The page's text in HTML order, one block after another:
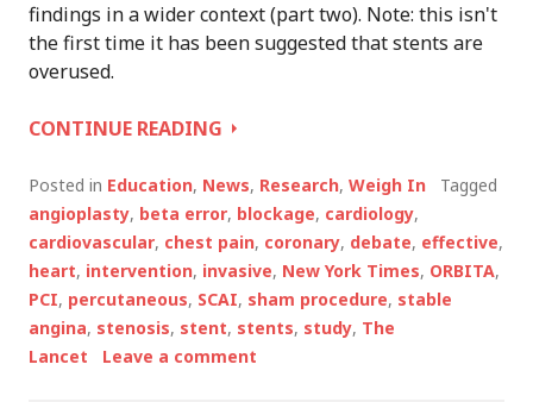
findings in a wider context (part two). Note: this isn't
the first time it has been suggested that stents are
overused.
CONTINUE READING STENTS
EFFECTIVE?
STUDY
SPARKS
DEBATE
PT.
1
Posted in Education, News, Research, Weigh In
Tagged
angioplasty, beta error, blockage, cardiology,
cardiovascular, chest pain, coronary, debate, effective,
heart, intervention, invasive, New York Times, ORBITA,
PCI, percutaneous, SCAI, sham procedure, stable
angina, stenosis, stent, stents, study, The
Lancet
Leave a comment